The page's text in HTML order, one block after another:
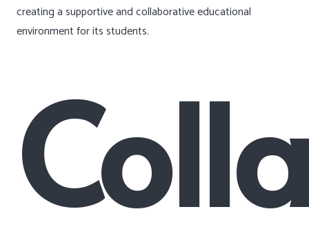
creating a supportive and collaborative educational
environment for its students.